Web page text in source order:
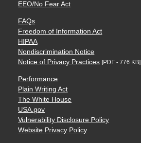
EEO/No Fear Act
FAQs
Freedom of Information Act
HIPAA
Nondiscrimination Notice
Notice of Privacy Practices [PDF - 776 KB]
Performance
Plain Writing Act
The White House
USA.gov
Vulnerability Disclosure Policy
Website Privacy Policy